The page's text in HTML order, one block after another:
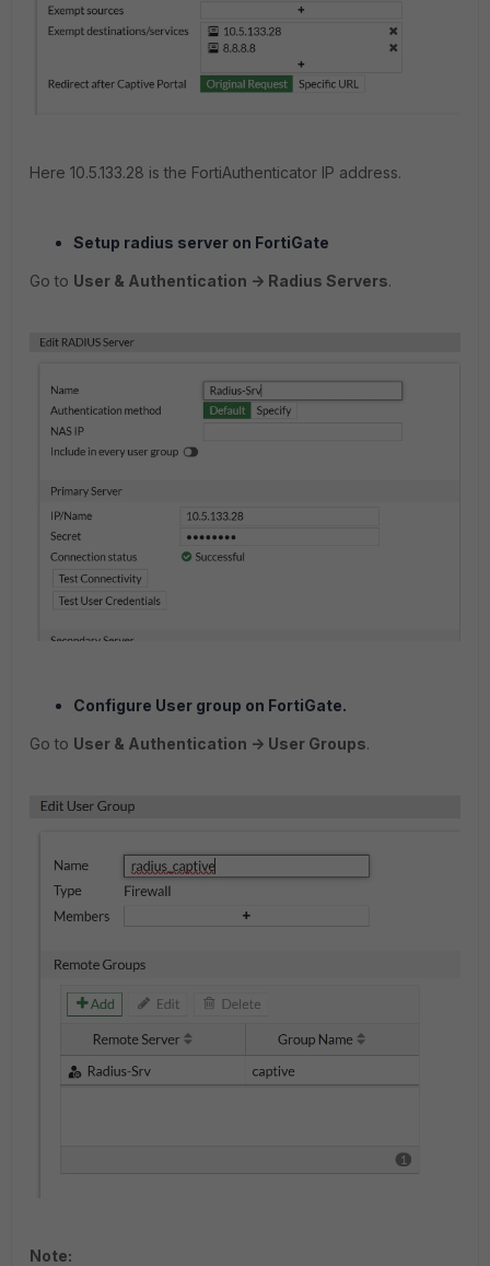
Here 10.5.133.28 is the FortiAuthenticator IP address.
Setup radius server on FortiGate
Go to User & Authentication -> Radius Servers.
Configure User group on FortiGate.
Go to User & Authentication -> User Groups.
Note: